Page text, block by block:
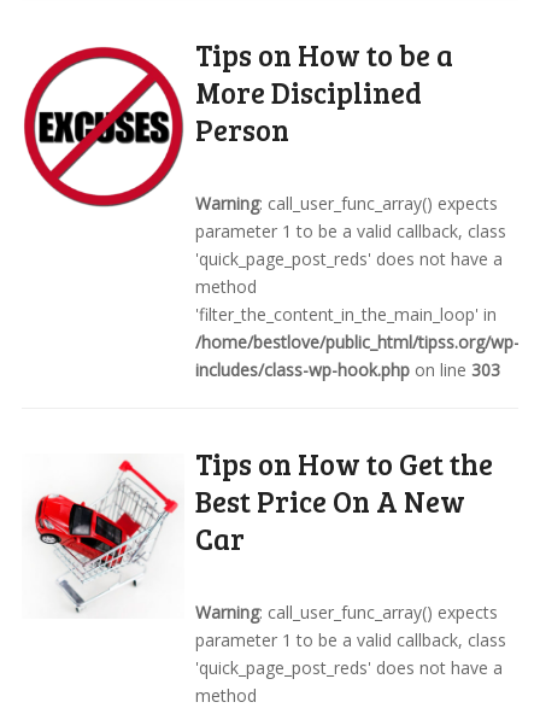
Tips on How to be a
More Disciplined
Person
Warning: call_user_func_array() expects
parameter 1 to be a valid callback, class
'quick_page_post_reds' does not have a
method
'filter_the_content_in_the_main_loop' in
/home/bestlove/public_html/tipss.org/wp-
includes/class-wp-hook.php on line303
Tips on How to Get the
Best Price On A New
Car
Warning: call_user_func_array() expects
parameter 1 to be a valid callback, class
'quick_page_post_reds' does not have a
method